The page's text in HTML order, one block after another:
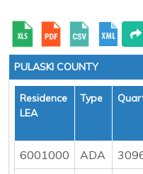
PULASKI COUNTY
Residence
LEA
Type
6001000 ADA